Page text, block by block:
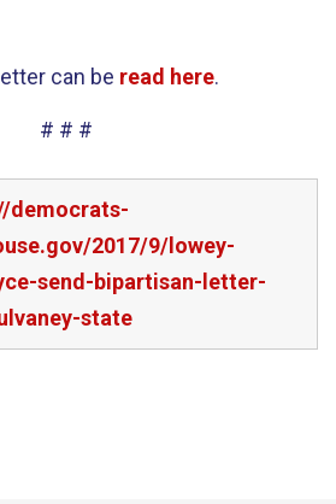
can be read here.
# # #
democrats-
2017/9/lowey-
send-bipartisan-letter-
state